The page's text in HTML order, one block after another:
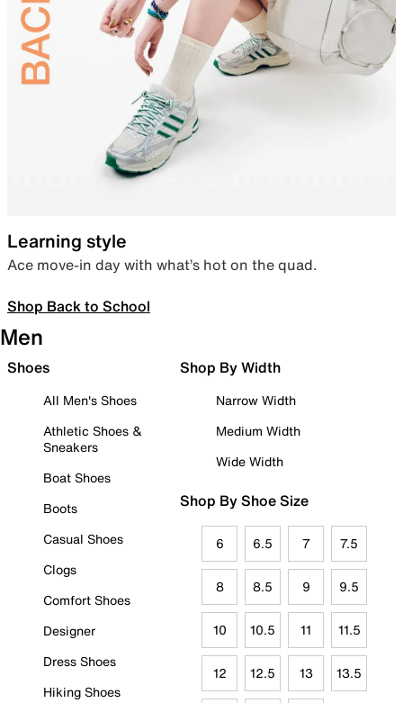
Learning style
Ace move-in day with what’s hot on the quad.
Shop Back to School
Men
Shoes
All Men's Shoes
Athletic Shoes &
Sneakers
Boat Shoes
Boots
Casual Shoes
Clogs
Comfort Shoes
Designer
Dress Shoes
Hiking Shoes
Shop By Width
Narrow Width
Medium Width
Wide Width
Shop By Shoe Size
6 6.5 7 7.5
8 8.5 9 9.5
10 10.5 11 11.5
12 12.5 13 13.5